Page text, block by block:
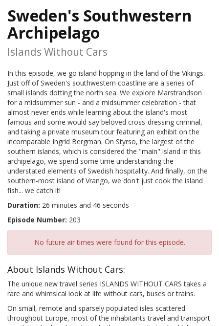
Sweden's Southwestern
Archipelago
Islands Without Cars
In this episode, we go island hopping in the land of the Vikings.
Just off of Sweden's southwestern coastline are a series of
small islands dotting the north sea. We explore Marstrandson
for a midsummer sun - and a midsummer celebration - that
almost never ends while learning about the island's most
famous and some would say beloved cross-dressing criminal,
and taking a private museum tour featuring an exhibit on the
incomparable Ingrid Bergman. On Styrso, the largest of the
southern islands, which is considered the "main" island in this
archipelago, we spend some time understanding the
understated elements of Swedish hospitality. And finally, on the
southern-most island of Vrango, we don't just cook the island
fish... we catch it!
Duration: 26 minutes and 46 seconds
Episode Number: 203
No future air times were found for this episode.
About Islands Without Cars:
The unique new travel series ISLANDS WITHOUT CARS takes a
rare and whimsical look at life without cars, buses or trains.
On small, remote and sparsely populated isles scattered
throughout Europe, most of the inhabitants travel and transport